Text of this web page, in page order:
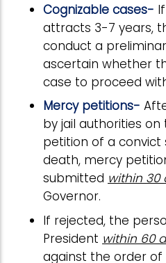
Cognizable cases-
attracts 3-7 years,
conduct a
ascertain whether
case to proceed
Mercy petitions-
by jail authorities
petition of a
death, mercy
submitted within 30
Governor.
If rejected, the
President within 60
against the order of